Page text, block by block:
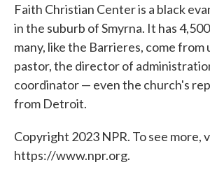
Faith Christian Center is a black
in the suburb of Smyrna. It has
many, like the Barrieres, come from
pastor, the director of
coordinator — even the church's
from Detroit.
Copyright 2023 NPR. To see more,
https://www.npr.org.